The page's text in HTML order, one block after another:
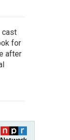
cast
for
after